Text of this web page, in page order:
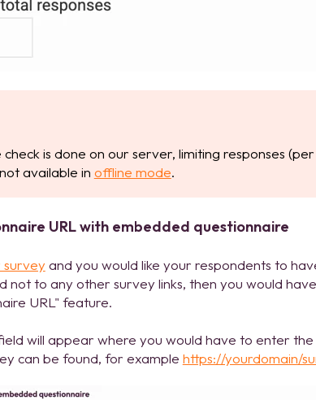
is done on our server, limiting responses
available in offline mode.
URL with embedded questionnaire
and you would like your respondents to
not to any other survey links, then you would
URL" feature.
will appear where you would have to enter the
can be found, for example https://yourdomain/